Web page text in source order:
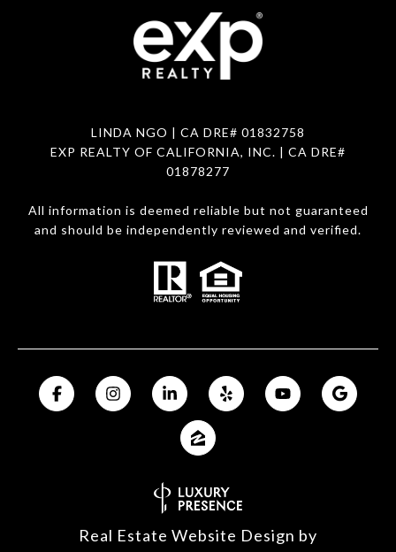
LINDA NGO | CA DRE# 01832758
EXP REALTY OF CALIFORNIA, INC. | CA DRE#
01878277
All information is deemed reliable but not guaranteed
and should be independently reviewed and verified.
Real Estate Website Design by